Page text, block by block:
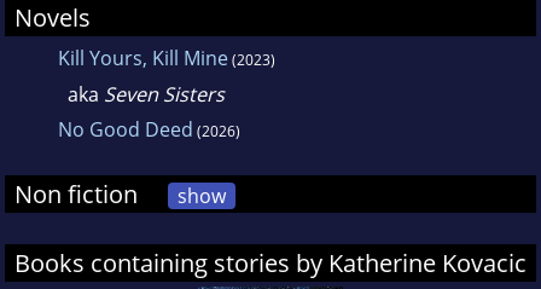
Novels
Kill Yours, Kill Mine(2023)
aka Seven Sisters
No Good Deed (2026)
Non fiction show
Books containing stories by Katherine Kovacic